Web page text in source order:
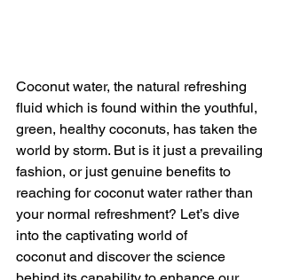
Coconut water, the natural refreshing
fluid which is found within the youthful,
green, healthy coconuts, has taken the
world by storm. But is it just a prevailing
fashion, or just genuine benefits to
reaching for coconut water rather than
your normal refreshment? Let’s dive
into the captivating world of
coconut and discover the science